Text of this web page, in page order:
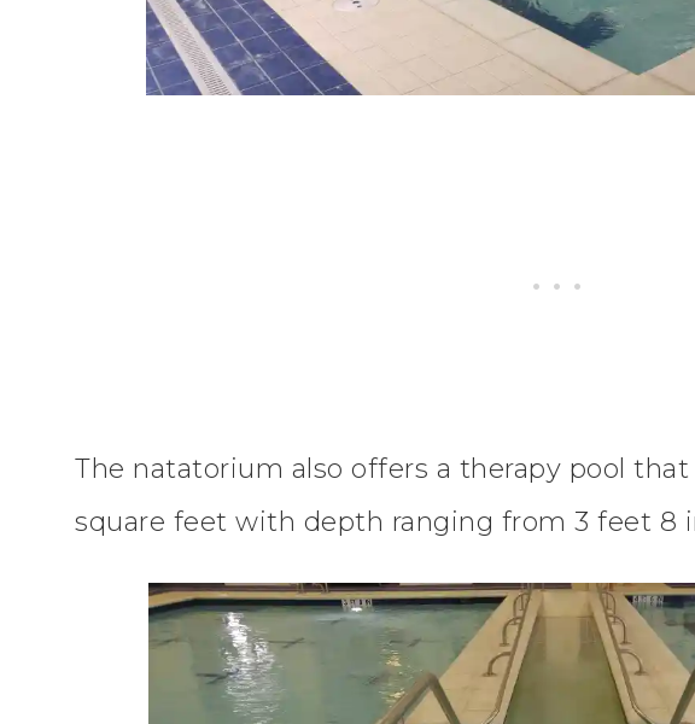
The natatorium also offers a therapy pool
square feet with depth ranging from 3 feet 8